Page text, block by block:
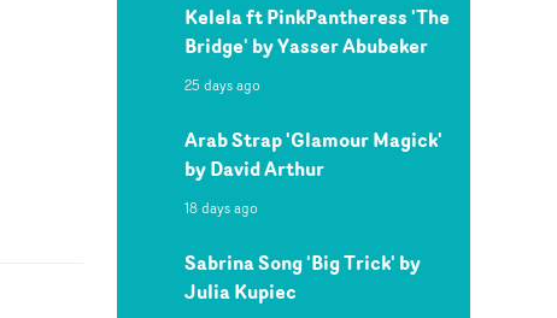
Kelela ft PinkPantheress 'The
Bridge' by Yasser Abubeker
25 days ago
Arab Strap 'Glamour Magick'
by David Arthur
18 days ago
Sabrina Song 'Big Trick' by
Julia Kupiec